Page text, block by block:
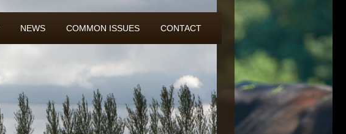
NEWS COMMON ISSUES CONTACT